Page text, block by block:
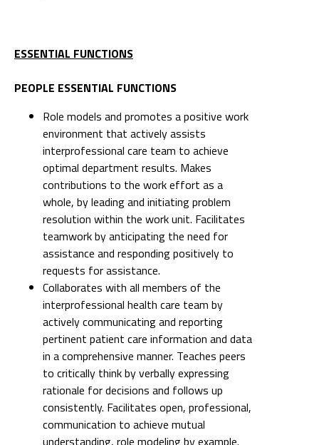
ESSENTIAL FUNCTIONS
PEOPLE ESSENTIAL FUNCTIONS
Role models and promotes a positive work
environment that actively assists
interprofessional care team to achieve
optimal department results. Makes
contributions to the work effort as a
whole, by leading and initiating problem
resolution within the work unit. Facilitates
teamwork by anticipating the need for
assistance and responding positively to
requests for assistance.
Collaborates with all members of the
interprofessional health care team by
actively communicating and reporting
pertinent patient care information and data
in a comprehensive manner. Teaches peers
to critically think by verbally expressing
rationale for decisions and follows up
consistently. Facilitates open, professional,
communication to achieve mutual
understanding, role modeling by example.